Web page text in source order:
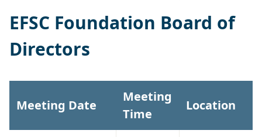
EFSC Foundation Board of
Directors
Meeting Date
Meeting
Time
Location